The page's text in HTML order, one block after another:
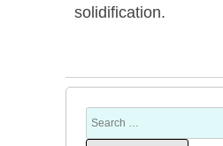
solidification.